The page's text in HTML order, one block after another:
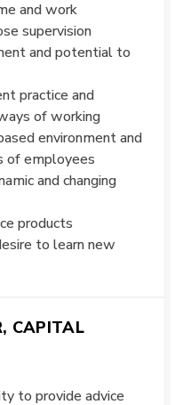
and work
supervision
and potential to
practice and
of working
environment and
of employees
and changing
products
to learn new
CAPITAL
to provide advice